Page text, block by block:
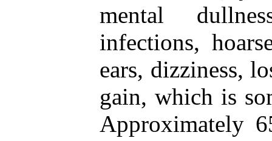
mental
infections,
ears, dizziness,
gain, which is
Approximately